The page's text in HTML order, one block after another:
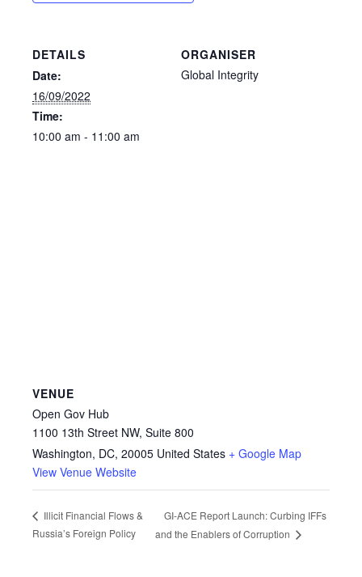
DETAILS
Date:
16/09/2022
Time:
10:00 am - 11:00 am
ORGANISER
Global Integrity
VENUE
Open Gov Hub
1100 13th Street NW, Suite 800
Washington, DC, 20005 United States + Google Map
View Venue Website
Illicit Financial Flows &
Russia’s Foreign Policy
GI-ACE Report Launch: Curbing IFFs
and the Enablers of Corruption